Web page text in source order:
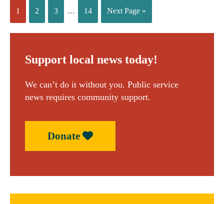
1 2 3 … 14 Next Page »
Support local news today!
We can’t do it without you. Public service
news requires community support.
Donate